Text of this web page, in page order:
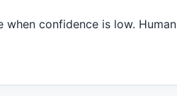
confidence is low. Human